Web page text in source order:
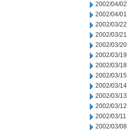
2002/04/02
2002/04/01
2002/03/22
2002/03/21
2002/03/20
2002/03/19
2002/03/18
2002/03/15
2002/03/14
2002/03/13
2002/03/12
2002/03/11
2002/03/08